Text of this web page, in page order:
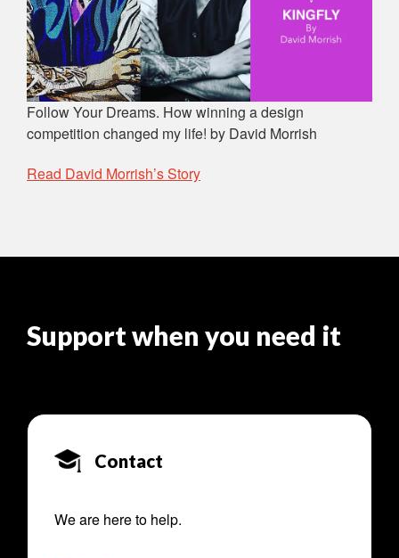
Follow Your Dreams. How winning a design
competition changed my life! by David Morrish
Read David Morrish’s Story
Support when you need it
Contact
We are here to help.